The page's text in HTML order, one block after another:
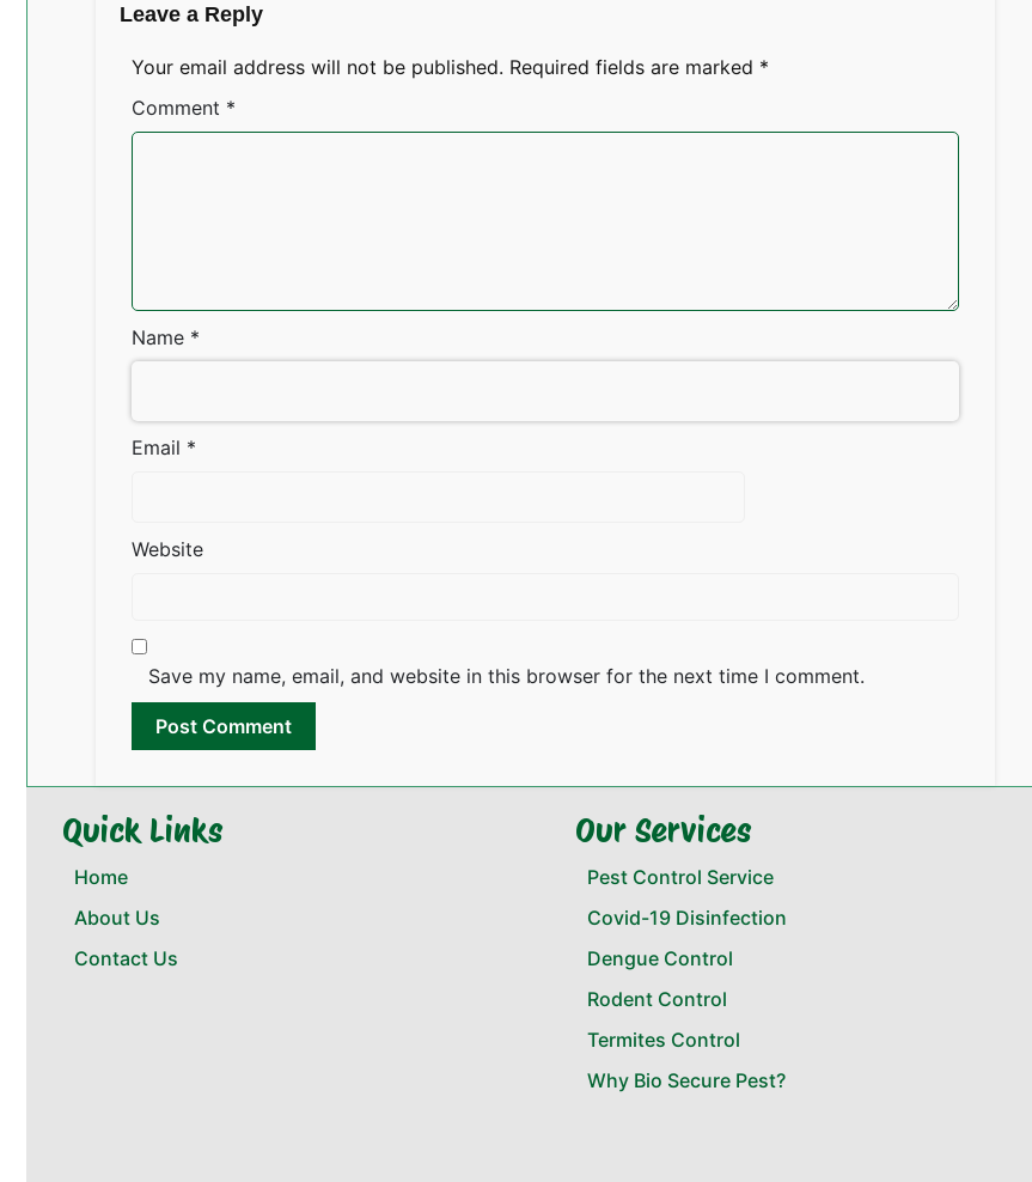
Leave a Reply
Your email address will not be published. Required fields are marked *
Comment *
Name *
Email *
Website
Save my name, email, and website in this browser for the next time I comment.
Quick Links
Home
About Us
Contact Us
Our Services
Pest Control Service
Covid-19 Disinfection
Dengue Control
Rodent Control
Termites Control
Why Bio Secure Pest?